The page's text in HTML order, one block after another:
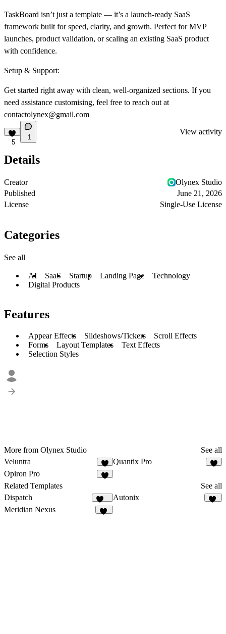
TaskBoard isn’t just a template — it’s a launch-ready SaaS
framework built for speed, clarity, and growth. Perfect for MVP
launches, product validation, or scaling an existing SaaS product
with confidence.
Setup & Support:
Get started right away with clean, well-organized sections. If you
need assistance customising, feel free to reach out at
contactolynex@gmail.com
5
1
View activity
Details
Creator
Olynex Studio
Published
June 21, 2026
License
Single-Use License
Categories
See all
AI SaaS Startup Landing Page
Technology
Digital Products
Features
Appear Effects Slideshows/Tickers
Scroll Effects
Forms
Layout Templates
Text Effects
Selection Styles
More from Olynex Studio
See all
Veluntra
3
Quantix Pro
Opiron Pro
Related Templates
See all
Dispatch
179
Autonix
Meridian Nexus